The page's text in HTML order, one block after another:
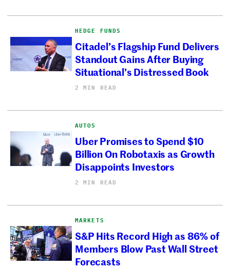
HEDGE FUNDS
Citadel’s Flagship Fund Delivers
Standout Gains After Buying
Situational’s Distressed Book
2 MIN READ
AUTOS
Uber Promises to Spend $10
Billion On Robotaxis as Growth
Disappoints Investors
2 MIN READ
MARKETS
S&P Hits Record High as 86% of
Members Blow Past Wall Street
Forecasts